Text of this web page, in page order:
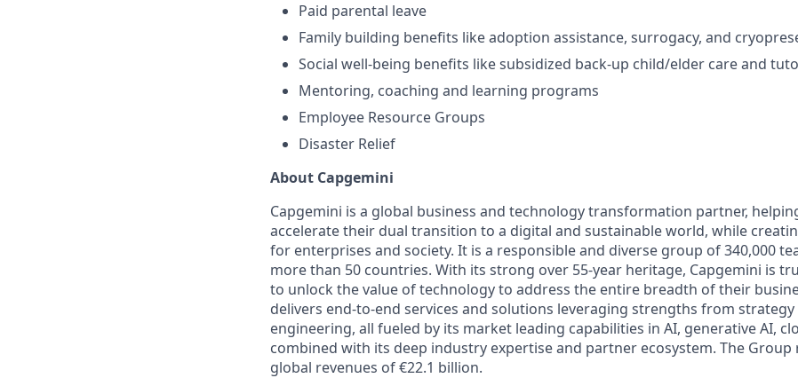
Paid parental leave
Family building benefits like adoption assistance, surrogacy, and
Social well-being benefits like subsidized back-up child/elder care and
Mentoring, coaching and learning programs
Employee Resource Groups
Disaster Relief
About Capgemini
Capgemini is a global business and technology transformation partner,
accelerate their dual transition to a digital and sustainable world, while
for enterprises and society. It is a responsible and diverse group of 340,000
more than 50 countries. With its strong over 55-year heritage, Capgemini is
to unlock the value of technology to address the entire breadth of their
delivers end-to-end services and solutions leveraging strengths from
engineering, all fueled by its market leading capabilities in AI, generative AI,
combined with its deep industry expertise and partner ecosystem. The Group
global revenues of €22.1 billion.